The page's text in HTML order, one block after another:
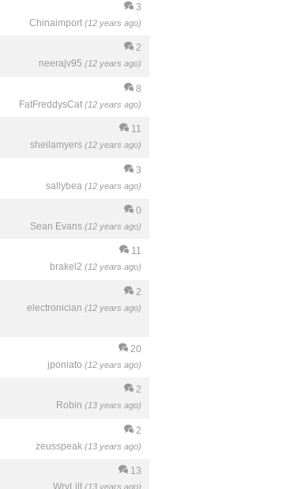
3
Chinaimport (12 years ago)
2
neerajv95 (12 years ago)
8
FatFreddysCat (12 years ago)
11
sheilamyers (12 years ago)
3
sallybea (12 years ago)
0
Sean Evans (12 years ago)
11
brakel2 (12 years ago)
2
electronician (12 years ago)
20
jponiato (12 years ago)
2
Robin (13 years ago)
2
zeusspeak (13 years ago)
13
(13 years ago)